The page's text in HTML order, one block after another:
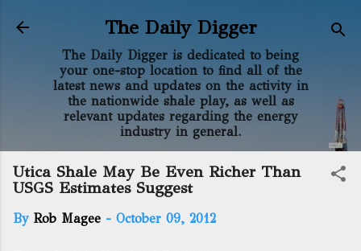
Skip to main content
The Daily Digger
The Daily Digger is dedicated to being
your one-stop location to find all of the
latest news and updates on the activity in
the nationwide shale play, as well as
relevant updates regarding the energy
industry in general.
Utica Shale May Be Even Richer Than
USGS Estimates Suggest
By Rob Magee - October 09, 2012